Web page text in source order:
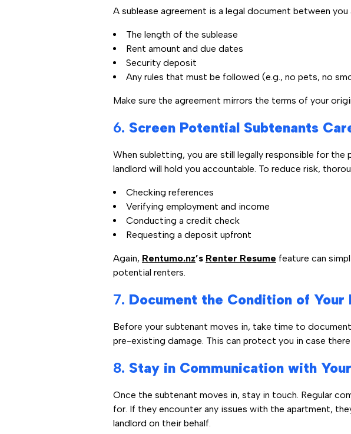
A sublease agreement is a legal document between
The length of the sublease
Rent amount and due dates
Security deposit
Any rules that must be followed (e.g., no pets, no
Make sure the agreement mirrors the terms of your
6. Screen Potential Subtenants
When subletting, you are still legally responsible for the
landlord will hold you accountable. To reduce risk,
Checking references
Verifying employment and income
Conducting a credit check
Requesting a deposit upfront
Again, Rentumo.nz’s Renter Resume feature can
potential renters.
7. Document the Condition of Your
Before your subtenant moves in, take time to
pre-existing damage. This can protect you in case
8. Stay in Communication with
Once the subtenant moves in, stay in touch. Regular
for. If they encounter any issues with the apartment,
landlord on their behalf.